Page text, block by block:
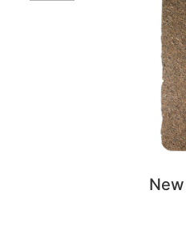
You May Also Like